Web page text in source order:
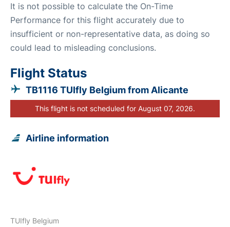
It is not possible to calculate the On-Time
Performance for this flight accurately due to
insufficient or non-representative data, as doing so
could lead to misleading conclusions.
Flight Status
TB1116 TUIfly Belgium from Alicante
This flight is not scheduled for August 07, 2026.
Airline information
TUIfly Belgium